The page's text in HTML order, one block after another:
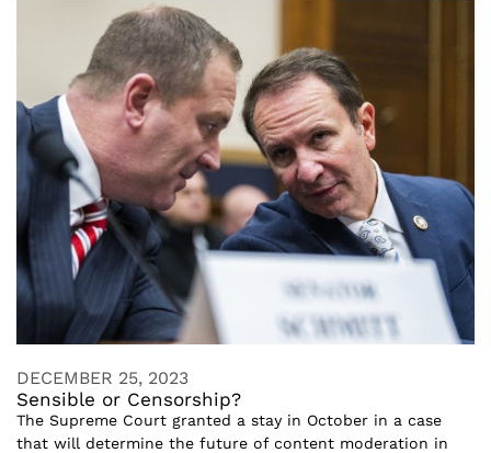
DECEMBER 25, 2023
Sensible or Censorship?
The Supreme Court granted a stay in October in a case
that will determine the future of content moderation in